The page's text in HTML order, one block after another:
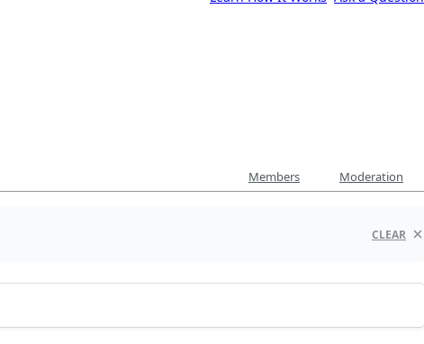
Members Moderation
CLEAR